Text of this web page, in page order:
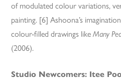
of modulated colour variations,
painting. [6] Ashoona’s
colour-filled drawings likeMany
(2006).
Studio Newcomers: Itee